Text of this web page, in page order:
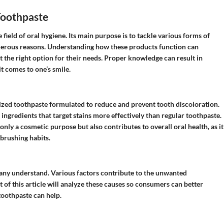
field of oral hygiene. Its main purpose is to tackle various forms of
reasons. Understanding how these products function can
the right option for their needs. Proper knowledge can result in
to one’s smile.
toothpaste formulated to reduce and prevent tooth discoloration.
that target stains more effectively than regular toothpaste.
a cosmetic purpose but also contributes to overall oral health, as it
habits.
understand. Various factors contribute to the unwanted
this article will analyze these causes so consumers can better
can help.